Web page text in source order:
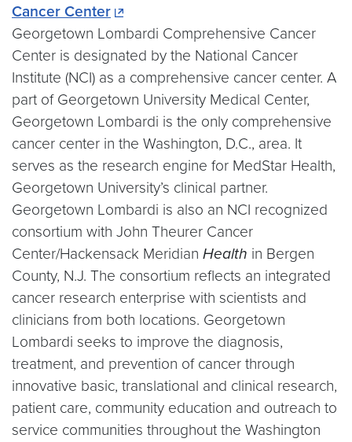
Cancer Center
Georgetown Lombardi Comprehensive Cancer
Center is designated by the National Cancer
Institute (NCI) as a comprehensive cancer center. A
part of Georgetown University Medical Center,
Georgetown Lombardi is the only comprehensive
cancer center in the Washington, D.C., area. It
serves as the research engine for MedStar Health,
Georgetown University’s clinical partner.
Georgetown Lombardi is also an NCI recognized
consortium with John Theurer Cancer
Center/Hackensack Meridian Health in Bergen
County, N.J. The consortium reflects an integrated
cancer research enterprise with scientists and
clinicians from both locations. Georgetown
Lombardi seeks to improve the diagnosis,
treatment, and prevention of cancer through
innovative basic, translational and clinical research,
patient care, community education and outreach to
service communities throughout the Washington